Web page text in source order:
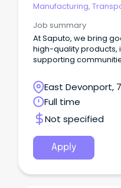
Manufacturing,
Job summary
At Saputo, we bring
high-quality products,
supporting
East Devonport,
Tasmania
Full time
Not specified
Apply